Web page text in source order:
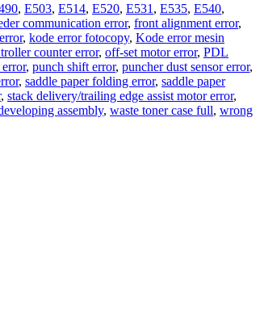
, E503, E514, E520, E531 , E535, E540,
communication error, front alignment error,
, kode error fotocopy, Kode error mesin
counter error, off-set motor error, PDL
, punch shift error, puncher dust sensor error,
, saddle paper folding error, saddle paper
, stack delivery/trailing edge assist motor error,
assembly, waste toner case full, wrong